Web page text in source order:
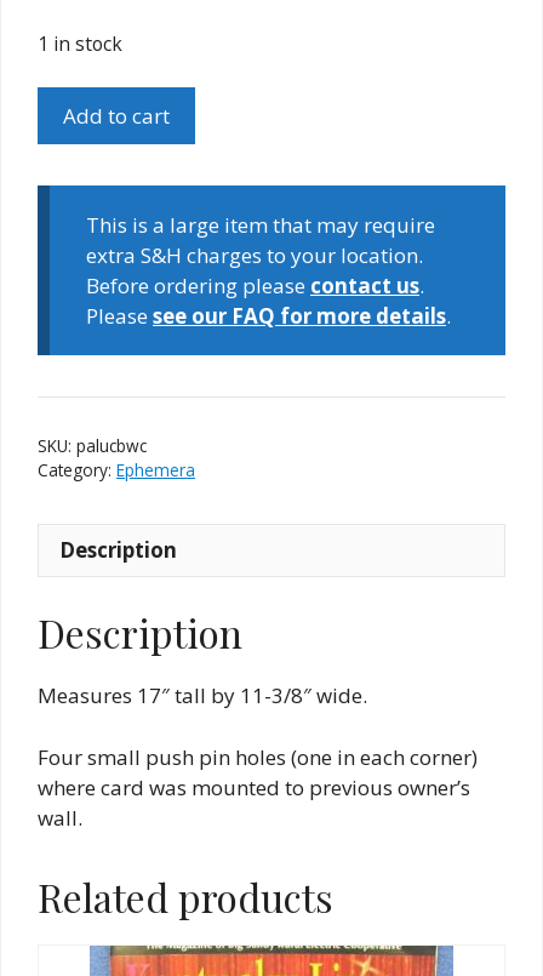
1 in stock
Ultra
Box
Window
quantity
Add to cart
This is a large item that may require
extra S&H charges to your location.
Before ordering please contact us.
Please see our FAQ for more details.
SKU: palucbwc
Category: Ephemera
Description
Description
Measures 17″ tall by 11-3/8″ wide.
Four small push pin holes (one in each corner)
where card was mounted to previous owner’s
wall.
Related products